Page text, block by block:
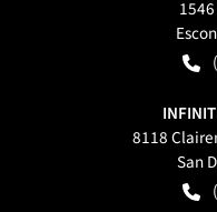
8118
San